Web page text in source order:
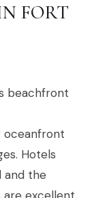
FORT
beachfront
oceanfront
Hotels
and the